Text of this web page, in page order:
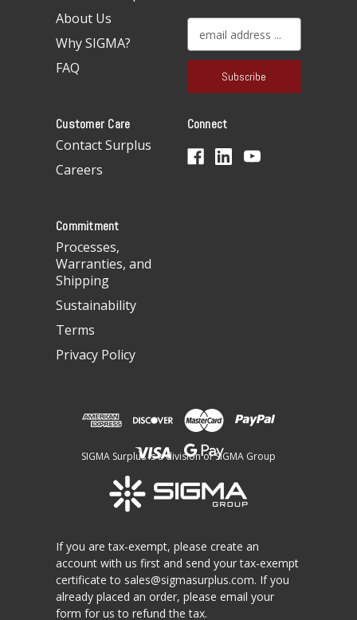
About Us
Why SIGMA?
FAQ
a
l
d
Customer Care
Contact Surplus
Careers
Connect
Commitment
Processes,
Warranties, and
Shipping
Sustainability
Terms
Privacy Policy
SIGMA Surplus is a division of SIGMA Group
If you are tax-exempt, please create an
account with us first and send your tax-exempt
certificate to sales@sigmasurplus.com. If you
already placed an order, please email your
form for us to refund the tax.